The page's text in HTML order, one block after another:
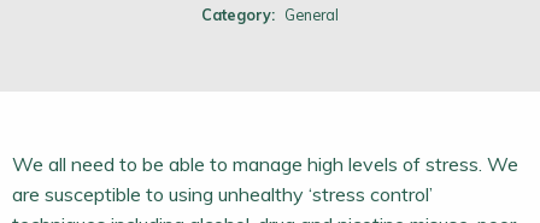
Category: General
We all need to be able to manage high levels of stress. We
are susceptible to using unhealthy ‘stress control’